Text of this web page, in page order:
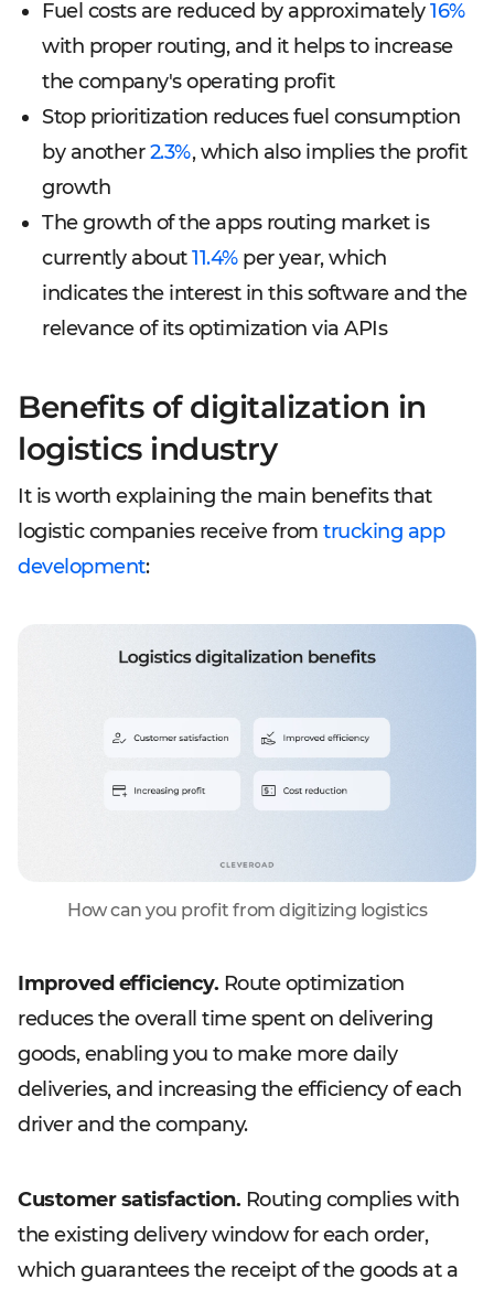
Fuel costs are reduced by approximately16%
with proper routing, and it helps to increase
the company's operating profit
Stop prioritization reduces fuel consumption
by another2.3%, which also implies the profit
growth
The growth of the apps routing market is
currently about11.4%per year, which
indicates the interest in this software and the
relevance of its optimization via APIs
Benefits of digitalization in
logistics industry
It is worth explaining the main benefits that
logistic companies receive from trucking app
development:
How can you profit from digitizing logistics
Improved efficiency. Route optimization
reduces the overall time spent on delivering
goods, enabling you to make more daily
deliveries, and increasing the efficiency of each
driver and the company.
Customer satisfaction. Routing complies with
the existing delivery window for each order,
which guarantees the receipt of the goods at a